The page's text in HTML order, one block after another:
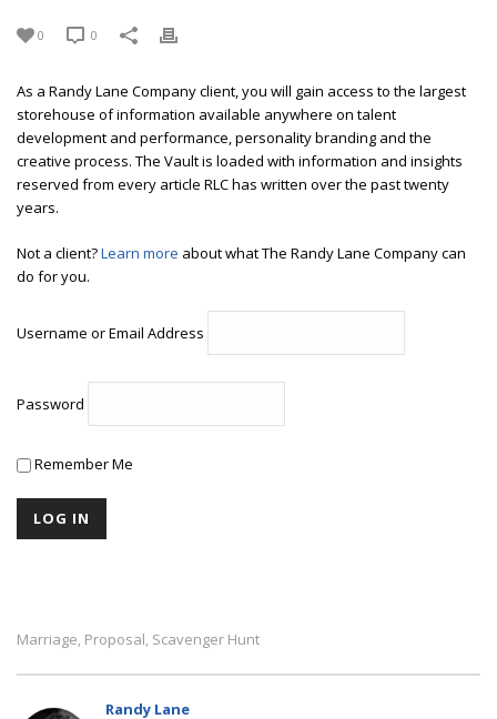
0 0
As a Randy Lane Company client, you will gain access to the largest
storehouse of information available anywhere on talent
development and performance, personality branding and the
creative process. The Vault is loaded with information and insights
reserved from every article RLC has written over the past twenty
years.
Not a client?Learn more about what The Randy Lane Company can
do for you.
Username or Email Address
Password
Remember Me
Marriage, Proposal, Scavenger Hunt
Randy Lane